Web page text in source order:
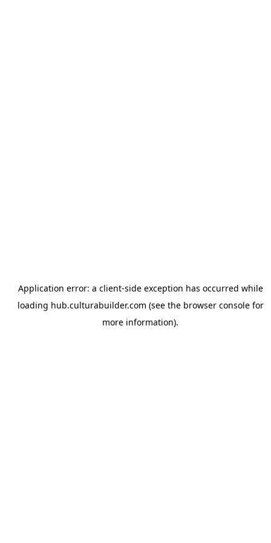
Application error: a client-side exception has occurred while
loading hub.culturabuilder.com (see the browser consolefor
more information).